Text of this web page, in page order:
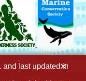
and last updated in
×